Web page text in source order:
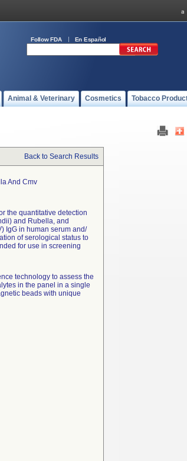
Follow FDA En Español
Animal & Veterinary Cosmetics Tobacco
Back to Search Results
And Cmv
the quantitative detection
and Rubella, and
IgG in human serum and/
of serological status to
for use in screening
technology to assess the
in the panel in a single
beads with unique